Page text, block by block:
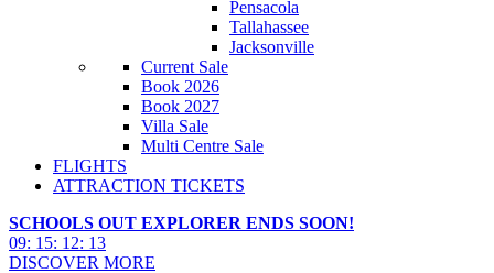
Pensacola
Tallahassee
Jacksonville
Current Sale
Book 2026
Book 2027
Villa Sale
Multi Centre Sale
FLIGHTS
ATTRACTION TICKETS
SCHOOLS OUT EXPLORER ENDS SOON!
09: 15: 12: 12
DISCOVER MORE